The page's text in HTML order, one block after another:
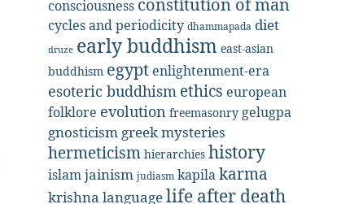
consciousness constitution of man
cycles and periodicity dhammapada diet
druze early buddhism east-asian
buddhism egypt enlightenment-era
esoteric buddhism ethics european
folklore evolution freemasonry gelugpa
gnosticism greek mysteries
hermeticism hierarchies history
islamjainism judiasm kapilakarma
krishna languagelife after death